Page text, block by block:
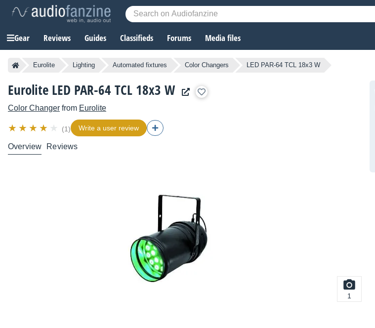
Gear Reviews Guides Classifieds Forums Media files
Eurolite Lighting Automated fixtures Color Changers LED PAR-64 TCL 18x3 W
Eurolite LED PAR-64 TCL 18x3 W
Color Changer from Eurolite
(1) Write a user review
Overview Reviews
1